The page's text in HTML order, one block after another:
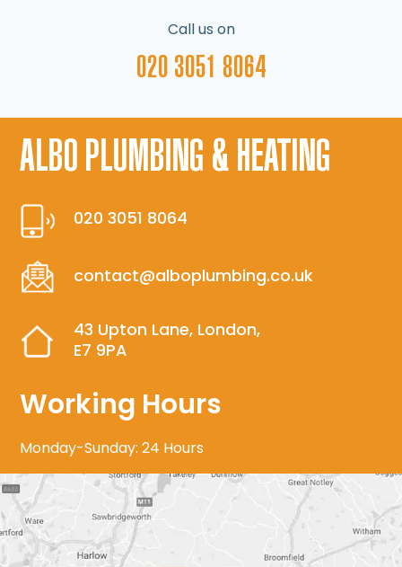
Call us on
020 3051 8064
ALBO PLUMBING & HEATING
020 3051 8064
contact@alboplumbing.co.uk
43 Upton Lane, London,
E7 9PA
Working Hours
Monday-Sunday: 24 Hours